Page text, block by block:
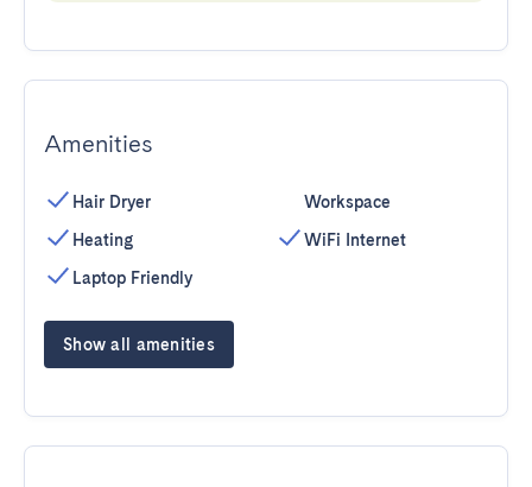
Amenities
Hair Dryer
Heating
Laptop Friendly
Workspace
WiFi Internet
Show all amenities